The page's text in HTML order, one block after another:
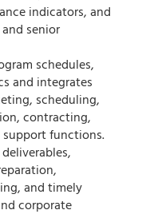
indicators, and
senior
schedules,
and integrates
scheduling,
contracting,
functions.
and timely
corporate